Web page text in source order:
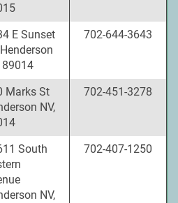
E Sunset
89014
702-644-3643
Marks St
NV,
702-451-3278
South
NV,
702-407-1250